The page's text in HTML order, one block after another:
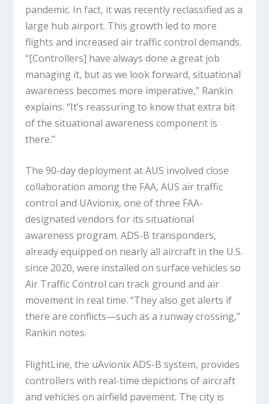
pandemic. In fact, it was recently reclassified as a
large hub airport. This growth led to more
flights and increased air traffic control demands.
“[Controllers] have always done a great job
managing it, but as we look forward, situational
awareness becomes more imperative,” Rankin
explains. “It’s reassuring to know that extra bit
of the situational awareness component is
there.”
The 90-day deployment at AUS involved close
collaboration among the FAA, AUS air traffic
control and UAvionix, one of three FAA-
designated vendors for its situational
awareness program. ADS-B transponders,
already equipped on nearly all aircraft in the U.S.
since 2020, were installed on surface vehicles so
Air Traffic Control can track ground and air
movement in real time. “They also get alerts if
there are conflicts—such as a runway crossing,”
Rankin notes.
FlightLine, the uAvionix ADS-B system, provides
controllers with real-time depictions of aircraft
and vehicles on airfield pavement. The city is